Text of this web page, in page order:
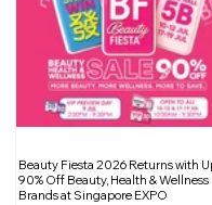
Beauty Fiesta 2026 Returns with
90% Off Beauty, Health & Wellness
Brands at Singapore EXPO